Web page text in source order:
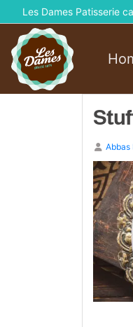
Les Dames Patisserie
Abbas